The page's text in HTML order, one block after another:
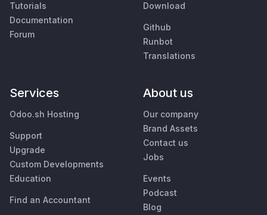
Tutorials
Documentation
Forum
Download
Github
Runbot
Translations
Services
Odoo.sh Hosting
Support
Upgrade
Custom Developments
Education
Find an Accountant
About us
Our company
Brand Assets
Contact us
Jobs
Events
Podcast
Blog